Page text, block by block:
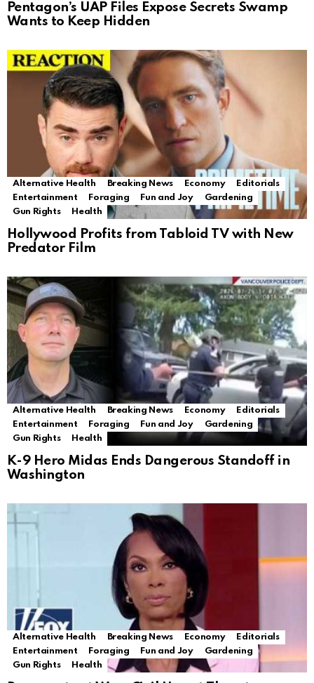
Pentagon’s UAP Files Expose Secrets Swamp
Wants to Keep Hidden
Alternative Health Breaking News Economy
Editorials
Entertainment
Foraging Fun and Joy
Gardening
Gun Rights
Health
Hollywood Profits from Tabloid TV with New
Predator Film
Alternative Health Breaking News Economy
Editorials
Entertainment
Foraging Fun and Joy
Gardening
Gun Rights
Health
K-9 Hero Midas Ends Dangerous Standoff in
Washington
Alternative Health Breaking News Economy
Editorials
Entertainment
Foraging Fun and Joy
Gardening
Gun Rights
Health